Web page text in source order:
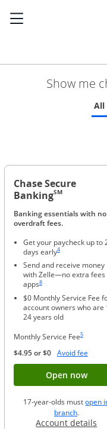
Show the Side Menu
Show me
All
Chase Secure
BankingSM
Banking essentials with no
overdraft fees.
Get your paycheck up to
days early
Same page link to
4
Send and receive money
with Zelle—no extra fees
apps
Same page link to footnote
8
$0 Monthly Service Fee
account owners who are
24 years old
Monthly Service Fee5
$4.95 or $0 Avoid fee
Open now
17-year-olds mustopen
branchopens in
.
Account details